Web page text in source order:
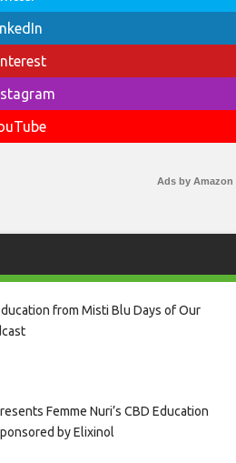
Ads by Amazon
from Misti Blu Days of Our
Femme Nuri’s CBD Education
by Elixinol